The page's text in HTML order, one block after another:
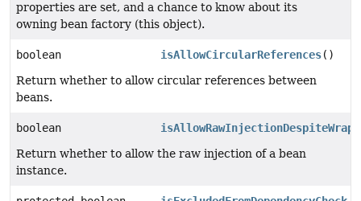
properties are set, and a chance to know about its
owning bean factory (this object).
boolean isAllowCircularReferences()
Return whether to allow circular references between
beans.
boolean
Return whether to allow the raw injection of a bean
instance.